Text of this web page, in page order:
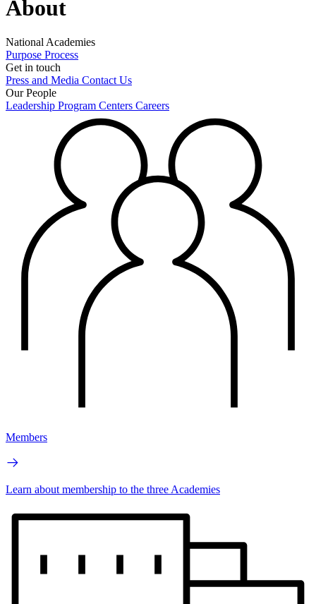
About
National Academies
Purpose Process
Get in touch
Press and Media Contact Us
Our People
Leadership Program Centers Careers
Members
Learn about membership to the three Academies